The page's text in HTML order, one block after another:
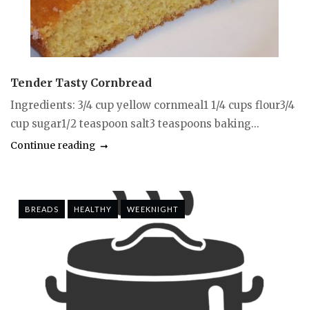
Tender Tasty Cornbread
Ingredients: 3/4 cup yellow cornmeal1 1/4 cups flour3/4
cup sugar1/2 teaspoon salt3 teaspoons baking...
Continue reading
BREADS HEALTHY WEEKNIGHT